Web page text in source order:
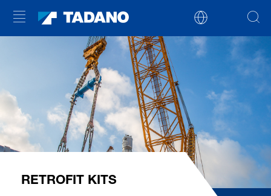
RETROFIT KITS